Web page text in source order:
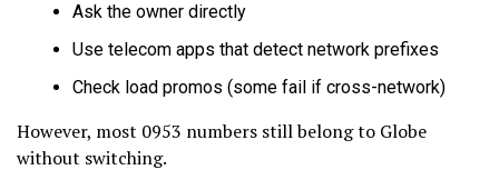
Ask the owner directly
Use telecom apps that detect network prefixes
Check load promos (some fail if cross-network)
However, most 0953 numbers still belong to Globe
without switching.